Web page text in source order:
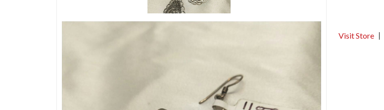
Visit Store